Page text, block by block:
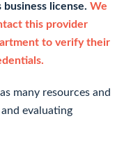
license. We
this provider
to verify their
many resources and
evaluating